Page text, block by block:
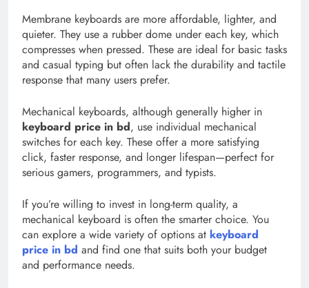
Membrane keyboards are more affordable, lighter, and
quieter. They use a rubber dome under each key, which
compresses when pressed. These are ideal for basic tasks
and casual typing but often lack the durability and tactile
response that many users prefer.
Mechanical keyboards, although generally higher in
keyboard price in bd, use individual mechanical
switches for each key. These offer a more satisfying
click, faster response, and longer lifespan—perfect for
serious gamers, programmers, and typists.
If you’re willing to invest in long-term quality, a
mechanical keyboard is often the smarter choice. You
can explore a wide variety of options at keyboard
price in bd and find one that suits both your budget
and performance needs.